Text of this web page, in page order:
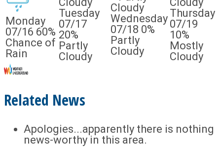
Monday
07/16 60%
Chance of
Rain
Tuesday
07/17
20%
Partly
Cloudy
Wednesday
07/18 0%
Partly
Cloudy
Thursday
07/19
10%
Mostly
Cloudy
Related News
Apologies...apparently there is nothing
news-worthy in this area.